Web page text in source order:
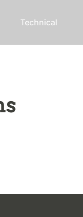
Technical